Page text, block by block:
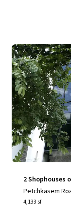
2 Shophouses
Petchkasem
4,133 sf